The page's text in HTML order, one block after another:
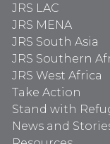
JRS LAC
JRS MENA
JRS South Asia
JRS Southern
JRS West Africa
Take Action
Stand with
News and